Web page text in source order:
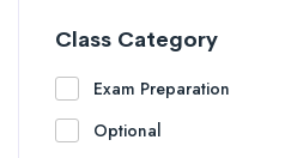
Class Category
Exam Preparation
Optional